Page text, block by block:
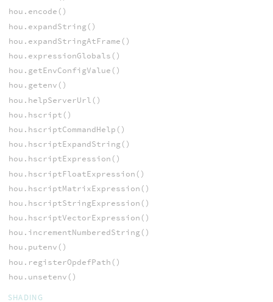
hou.encode()
hou.expandString()
hou.expandStringAtFrame()
hou.expressionGlobals()
hou.getEnvConfigValue()
hou.getenv()
hou.helpServerUrl()
hou.hscript()
hou.hscriptCommandHelp()
hou.hscriptExpandString()
hou.hscriptExpression()
hou.hscriptFloatExpression()
hou.hscriptMatrixExpression()
hou.hscriptStringExpression()
hou.hscriptVectorExpression()
hou.incrementNumberedString()
hou.putenv()
hou.registerOpdefPath()
hou.unsetenv()
SHADING